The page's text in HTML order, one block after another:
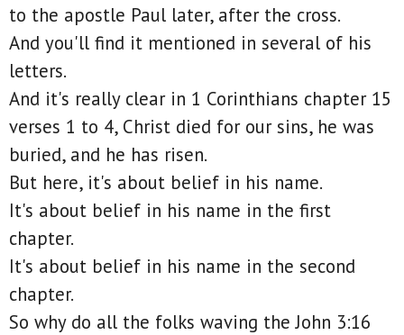
to the apostle Paul later, after the cross.
And you'll find it mentioned in several of his
letters.
And it's really clear in 1 Corinthians chapter 15
verses 1 to 4, Christ died for our sins, he was
buried, and he has risen.
But here, it's about belief in his name.
It's about belief in his name in the first
chapter.
It's about belief in his name in the second
chapter.
So why do all the folks waving the John 3:16